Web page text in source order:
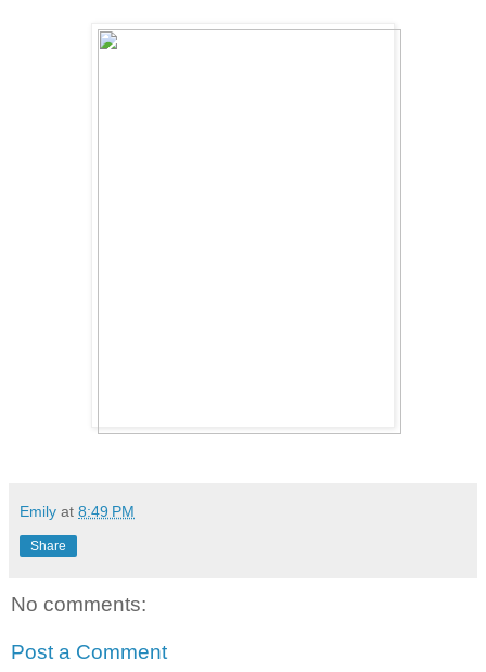
Emily at 8:49 PM
Share
No comments:
Post a Comment